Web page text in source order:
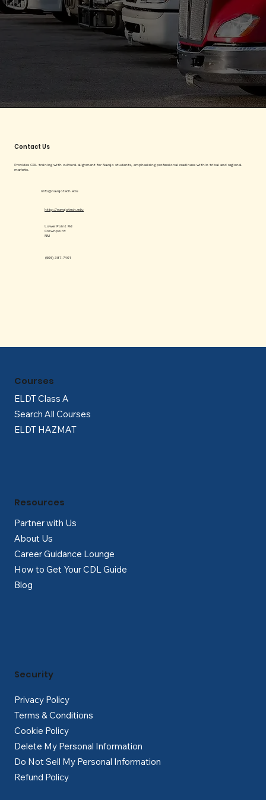
Contact Us
Provides CDL training with cultural alignment for Navajo students, emphasizing professional readiness within tribal and regional
markets.
info@navajotech.edu
(505) 387-7401
http://navajotech.edu
Lower Point Rd
Crownpoint
NM
ELDT Class A
Search All Courses
ELDT HAZMAT
Courses
Partner with Us
About Us
Career Guidance Lounge
How to Get Your CDL Guide
Blog
Resources
Privacy Policy
Terms & Conditions
Cookie Policy
Delete My Personal Information
Do Not Sell My Personal Information
Refund Policy
Security